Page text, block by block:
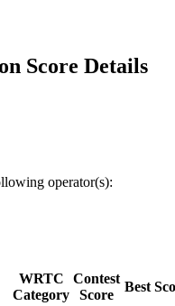
Score Details
operator(s):
WRTC
Category
Contest
Score
Best